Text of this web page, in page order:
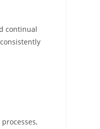
continual